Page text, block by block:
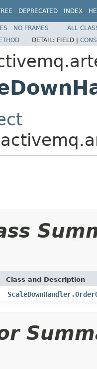
DEPRECATED INDEX
NO FRAMES
ALL
DETAIL: FIELD |
Class and Description